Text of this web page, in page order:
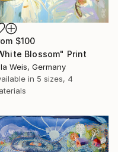
$100
Blossom" Print
Weis, Germany
in 5 sizes, 4